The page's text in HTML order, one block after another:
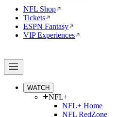
NFL Shop
Tickets
ESPN Fantasy
VIP Experiences
WATCH
NFL+
NFL+ Home
NFL RedZone